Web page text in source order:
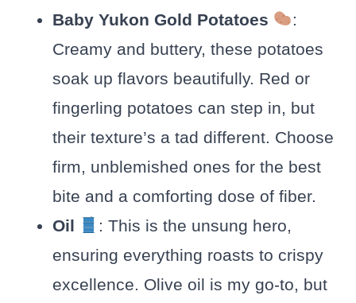
Baby Yukon Gold Potatoes
:
Creamy and buttery, these potatoes
soak up flavors beautifully. Red or
fingerling potatoes can step in, but
their texture’s a tad different. Choose
firm, unblemished ones for the best
bite and a comforting dose of fiber.
Oil
: This is the unsung hero,
ensuring everything roasts to crispy
excellence. Olive oil is my go-to, but